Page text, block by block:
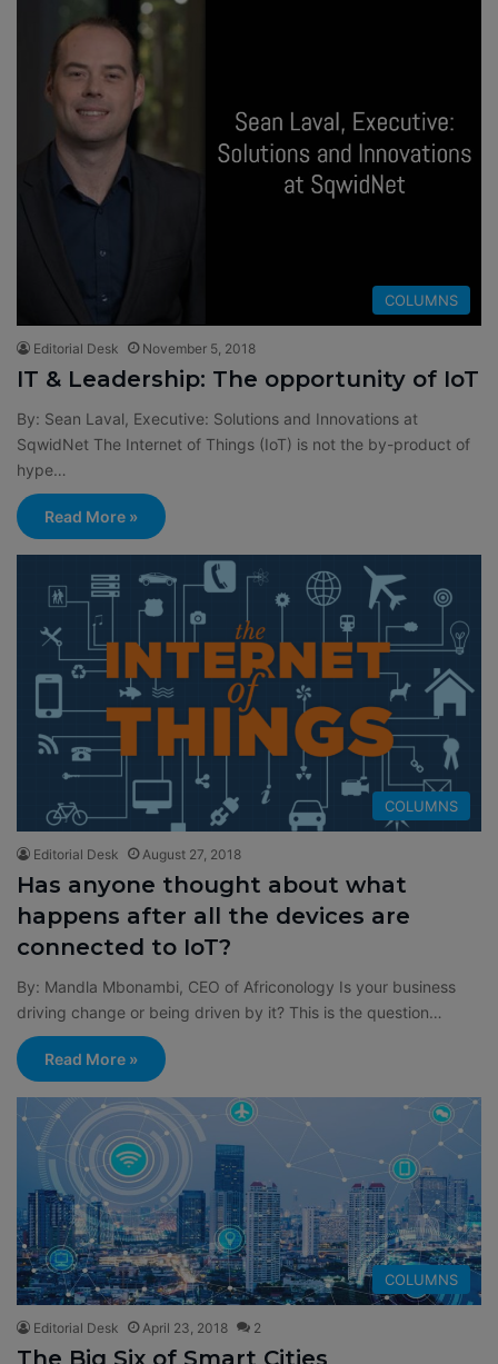
COLUMNS
Editorial Desk November 5, 2018
IT & Leadership: The opportunity of IoT
By: Sean Laval, Executive: Solutions and Innovations at
SqwidNet The Internet of Things (IoT) is not the by-product of
hype…
Read More »
COLUMNS
Editorial Desk August 27, 2018
Has anyone thought about what
happens after all the devices are
connected to IoT?
By: Mandla Mbonambi, CEO of Africonology Is your business
driving change or being driven by it? This is the question…
Read More »
COLUMNS
Editorial Desk April 23, 2018 2